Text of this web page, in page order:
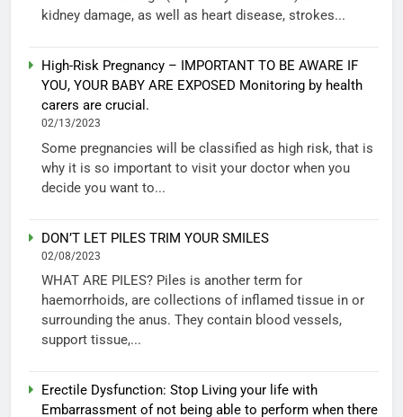
kidney damage, as well as heart disease, strokes...
High-Risk Pregnancy – IMPORTANT TO BE AWARE IF
YOU, YOUR BABY ARE EXPOSED Monitoring by health
carers are crucial.
02/13/2023
Some pregnancies will be classified as high risk, that is
why it is so important to visit your doctor when you
decide you want to...
DON’T LET PILES TRIM YOUR SMILES
02/08/2023
WHAT ARE PILES? Piles is another term for
haemorrhoids, are collections of inflamed tissue in or
surrounding the anus. They contain blood vessels,
support tissue,...
Erectile Dysfunction: Stop Living your life with
Embarrassment of not being able to perform when there